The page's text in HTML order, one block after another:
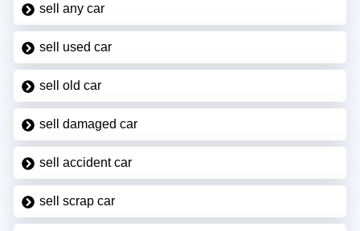
sell any car
sell used car
sell old car
sell damaged car
sell accident car
sell scrap car